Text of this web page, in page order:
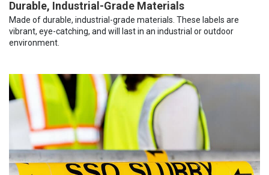
Durable, Industrial-Grade Materials
Made of durable, industrial-grade materials. These labels are
vibrant, eye-catching, and will last in an industrial or outdoor
environment.